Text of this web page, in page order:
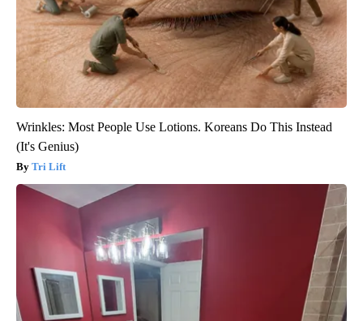
Wrinkles: Most People Use Lotions. Koreans Do This Instead
(It's Genius)
Tri Lift